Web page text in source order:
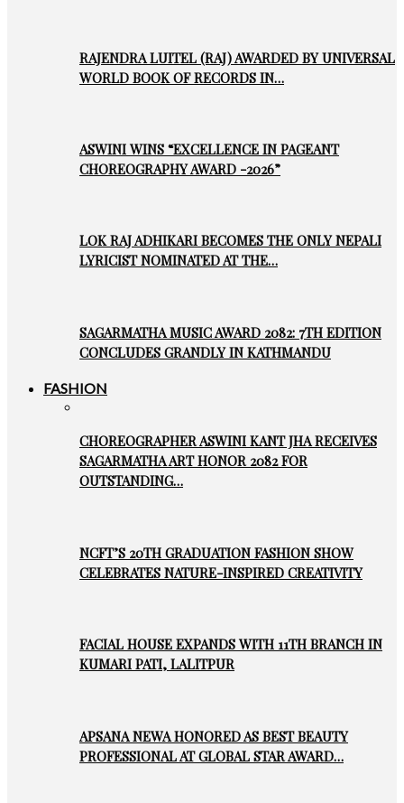
RAJENDRA LUITEL (RAJ) AWARDED BY UNIVERSAL
WORLD BOOK OF RECORDS IN…
ASWINI WINS “EXCELLENCE IN PAGEANT
CHOREOGRAPHY AWARD -2026”
LOK RAJ ADHIKARI BECOMES THE ONLY NEPALI
LYRICIST NOMINATED AT THE…
SAGARMATHA MUSIC AWARD 2082: 7TH EDITION
CONCLUDES GRANDLY IN KATHMANDU
FASHION
CHOREOGRAPHER ASWINI KANT JHA RECEIVES
SAGARMATHA ART HONOR 2082 FOR
OUTSTANDING…
NCFT’S 20TH GRADUATION FASHION SHOW
CELEBRATES NATURE-INSPIRED CREATIVITY
FACIAL HOUSE EXPANDS WITH 11TH BRANCH IN
KUMARI PATI, LALITPUR
APSANA NEWA HONORED AS BEST BEAUTY
PROFESSIONAL AT GLOBAL STAR AWARD…